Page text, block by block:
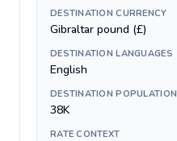
DESTINATION CURRENCY
Gibraltar pound (£)
DESTINATION LANGUAGES
English
DESTINATION POPULATION
38K
RATE CONTEXT